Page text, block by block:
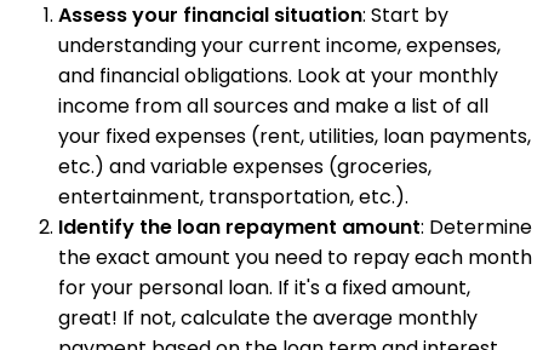
Assess your financial situation: Start by
understanding your current income, expenses,
and financial obligations. Look at your monthly
income from all sources and make a list of all
your fixed expenses (rent, utilities, loan payments,
etc.) and variable expenses (groceries,
entertainment, transportation, etc.).
Identify the loan repayment amount: Determine
the exact amount you need to repay each month
for your personal loan. If it's a fixed amount,
great! If not, calculate the average monthly